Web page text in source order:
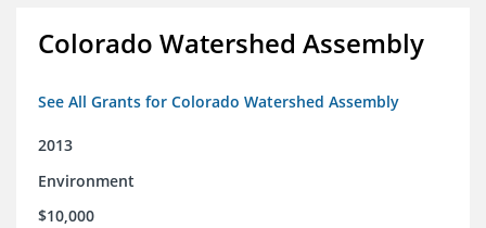
Colorado Watershed Assembly
See All Grants for Colorado Watershed Assembly
2013
Environment
$10,000